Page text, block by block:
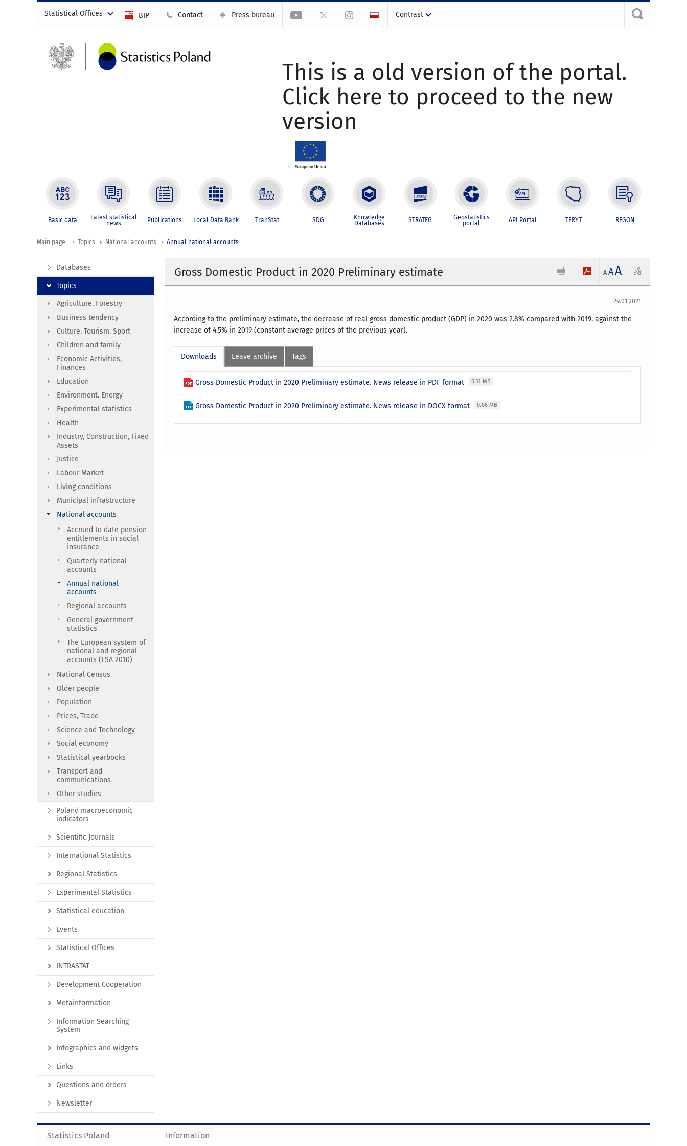
Statistical Offices BIP Contact Press bureau Contrast
This is a old version of the portal.
Click here to proceed to the new
version
Basic data Latest statistical
news Publications Local Data Bank TranStat SDG Knowledge
Databases STRATEG Geostatistics
portal API Portal TERYT REGON
Main page Topics National accounts Annual national accounts
Gross Domestic Product in 2020 Preliminary estimate A AA
29.01.2021
According to the preliminary estimate, the decrease of real gross domestic product (GDP) in 2020 was 2.8% compared with 2019, against the
increase of 4.5% in 2019 (constant average prices of the previous year).
Downloads Leave archive Tags
Gross Domestic Product in 2020 Preliminary estimate. News release in PDF format 0.31 MB
Gross Domestic Product in 2020 Preliminary estimate. News release in DOCX format 0.08 MB
Databases
Topics
Agriculture. Forestry
Business tendency
Culture. Tourism. Sport
Children and family
Economic Activities,
Finances
Education
Environment. Energy
Experimental statistics
Health
Industry, Construction, Fixed
Assets
Justice
Labour Market
Living conditions
Municipal infrastructure
National accounts
Accrued to date pension
entitlements in social
insurance
Quarterly national
accounts
Annual national
accounts
Regional accounts
General government
statistics
The European system of
national and regional
accounts (ESA 2010)
National Census
Older people
Population
Prices, Trade
Science and Technology
Social economy
Statistical yearbooks
Transport and
communications
Other studies
Poland macroeconomic
indicators
Scientific Journals
International Statistics
Regional Statistics
Experimental Statistics
Statistical education
Events
Statistical Offices
INTRASTAT
Development Cooperation
Metainformation
Information Searching
System
Infographics and widgets
Links
Questions and orders
Newsletter
Statistics Poland Information